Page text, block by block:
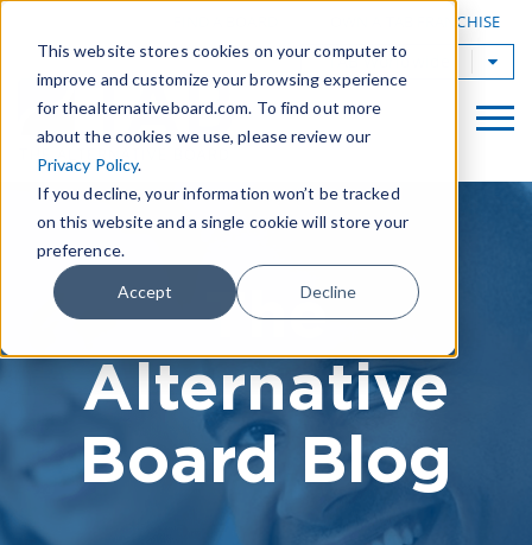
This website stores cookies on your computer to
improve and customize your browsing experience
for thealternativeboard.com. To find out more
about the cookies we use, please review our
Privacy Policy.
If you decline, your information won’t be tracked
on this website and a single cookie will store your
preference.
Accept Decline
OWN A TAB FRANCHISE
TAB Worldwide
The
Alternative
Board Blog